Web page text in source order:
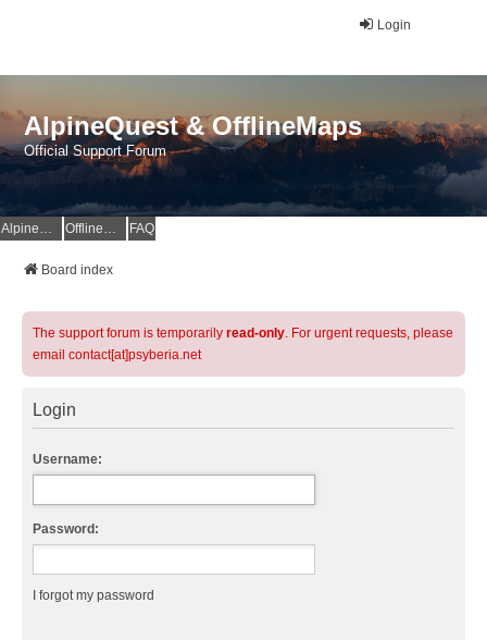
Login
AlpineQuest & OfflineMaps
Official Support Forum
AlpineQuest Website OfflineMaps Website FAQ
Board index
The support forum is temporarily read-only. For urgent requests, please
email contact[at]psyberia.net
Login
Username:
Password:
I forgot my password